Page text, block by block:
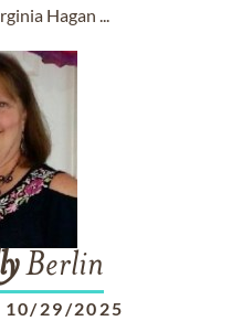
Hagan ...
Berlin
10/29/2025